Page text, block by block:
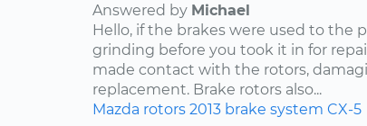
Answered by Michael
Hello, if the brakes were used to the
grinding before you took it in for
made contact with the rotors,
replacement. Brake rotors also...
Mazda rotors 2013 brake system CX-5